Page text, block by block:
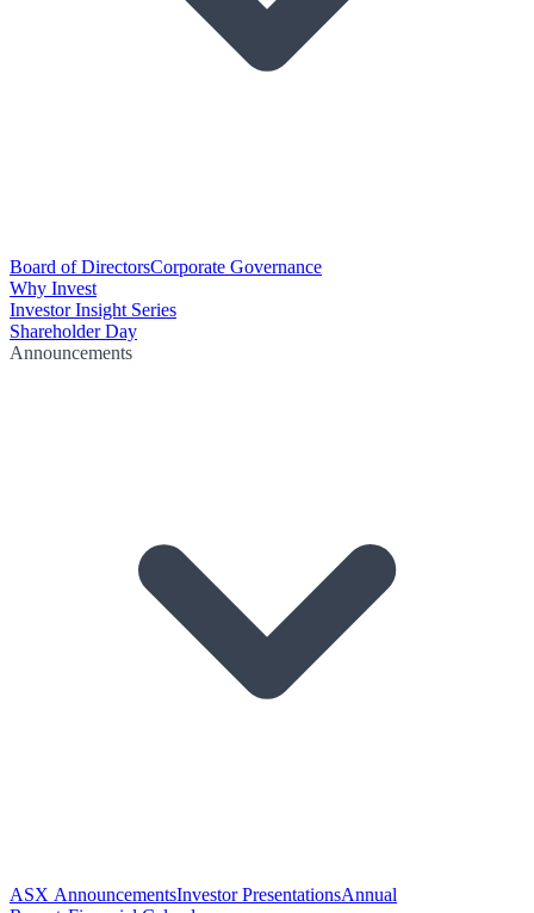
Board of DirectorsCorporate Governance
Why Invest
Investor Insight Series
Shareholder Day
Announcements
ASX AnnouncementsInvestor PresentationsAnnual